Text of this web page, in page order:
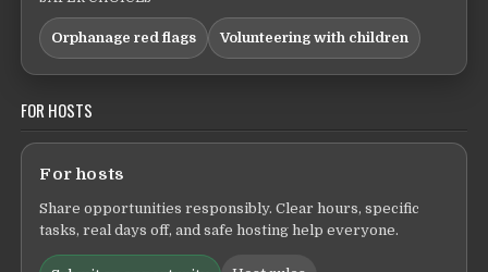
Orphanage red flags Volunteering with children
FOR HOSTS
For hosts
Share opportunities responsibly. Clear hours, specific
tasks, real days off, and safe hosting help everyone.